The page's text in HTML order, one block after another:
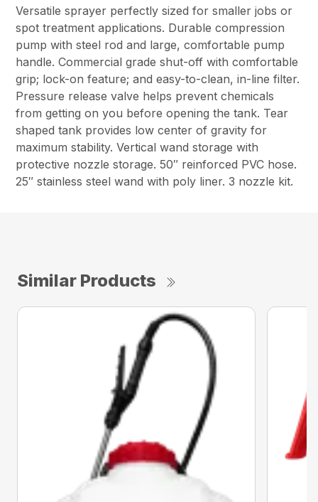
Versatile sprayer perfectly sized for smaller jobs or
spot treatment applications. Durable compression
pump with steel rod and large, comfortable pump
handle. Commercial grade shut-off with comfortable
grip; lock-on feature; and easy-to-clean, in-line filter.
Pressure release valve helps prevent chemicals
from getting on you before opening the tank. Tear
shaped tank provides low center of gravity for
maximum stability. Vertical wand storage with
protective nozzle storage. 50″ reinforced PVC hose.
25″ stainless steel wand with poly liner. 3 nozzle kit.
Similar Products